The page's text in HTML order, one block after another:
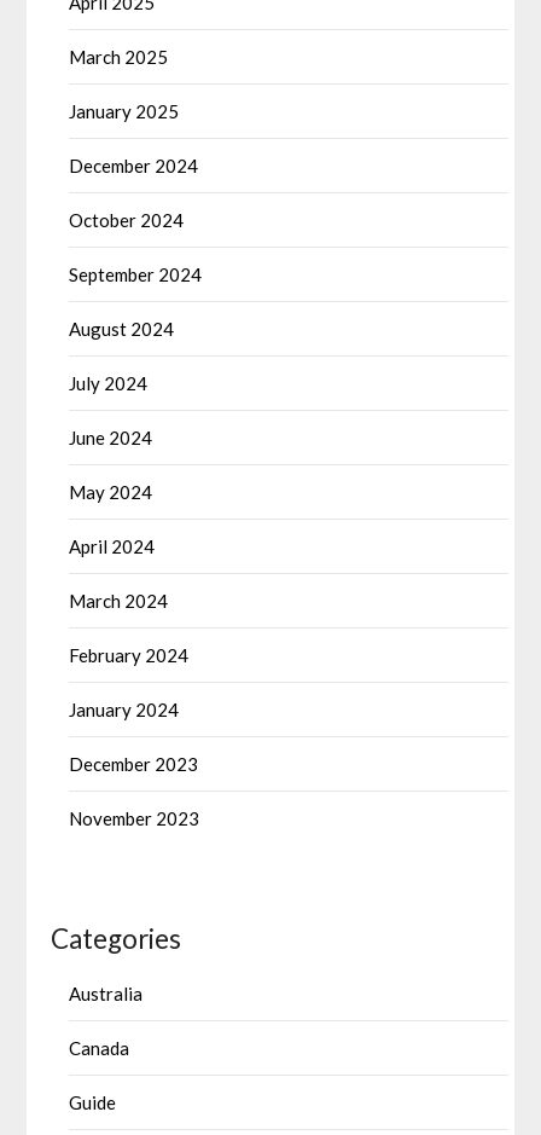
March 2025
January 2025
December 2024
October 2024
September 2024
August 2024
July 2024
June 2024
May 2024
April 2024
March 2024
February 2024
January 2024
December 2023
November 2023
Categories
Australia
Canada
Guide